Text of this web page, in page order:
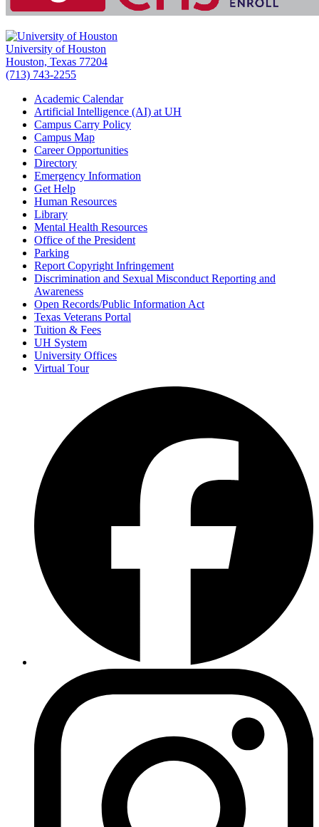
University of Houston
Houston, Texas 77204
(713) 743-2255
Academic Calendar
Artificial Intelligence (AI) at UH
Campus Carry Policy
Campus Map
Career Opportunities
Directory
Emergency Information
Get Help
Human Resources
Library
Mental Health Resources
Office of the President
Parking
Report Copyright Infringement
Discrimination and Sexual Misconduct Reporting and
Awareness
Open Records/Public Information Act
Texas Veterans Portal
Tuition & Fees
UH System
University Offices
Virtual Tour